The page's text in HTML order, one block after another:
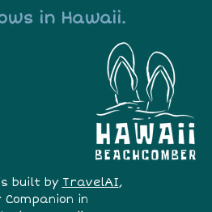
in Hawaii.
built by TravelAI,
Companion in